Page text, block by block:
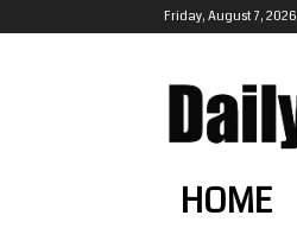
Friday, August 7, 2026
HOME